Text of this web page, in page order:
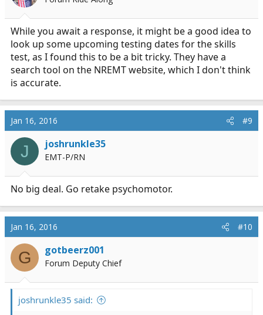
While you await a response, it might be a good idea to
look up some upcoming testing dates for the skills
test, as I found this to be a bit tricky. They have a
search tool on the NREMT website, which I don't think
is accurate.
Jan 16, 2016 #9
J joshrunkle35
EMT-P/RN
No big deal. Go retake psychomotor.
Jan 16, 2016 #10
G gotbeerz001
Forum Deputy Chief
joshrunkle35 said: